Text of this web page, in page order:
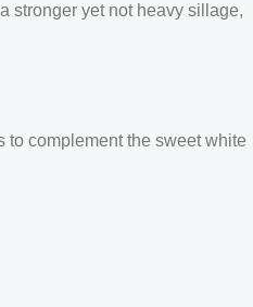
stronger yet not heavy sillage,
to complement the sweet white